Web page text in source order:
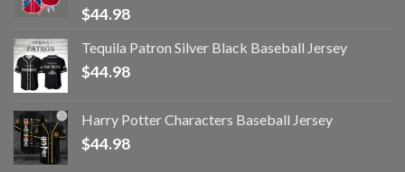
$44.98
Tequila Patron Silver Black Baseball Jersey
$44.98
Harry Potter Characters Baseball Jersey
$44.98